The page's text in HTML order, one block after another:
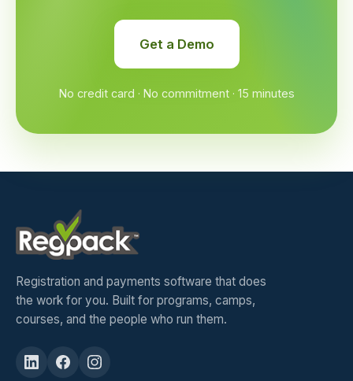
Get a Demo
No credit card · No commitment · 15 minutes
Registration and payments software that does
the work for you. Built for programs, camps,
courses, and the people who run them.